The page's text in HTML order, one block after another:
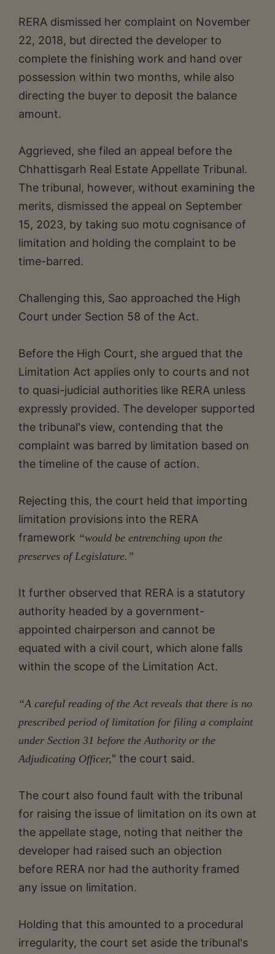
RERA dismissed her complaint on November
22, 2018, but directed the developer to
complete the finishing work and hand over
possession within two months, while also
directing the buyer to deposit the balance
amount.
Aggrieved, she filed an appeal before the
Chhattisgarh Real Estate Appellate Tribunal.
The tribunal, however, without examining the
merits, dismissed the appeal on September
15, 2023, by taking suo motu cognisance of
limitation and holding the complaint to be
time-barred.
Challenging this, Sao approached the High
Court under Section 58 of the Act.
Before the High Court, she argued that the
Limitation Act applies only to courts and not
to quasi-judicial authorities like RERA unless
expressly provided. The developer supported
the tribunal's view, contending that the
complaint was barred by limitation based on
the timeline of the cause of action.
Rejecting this, the court held that importing
limitation provisions into the RERA
framework “would be entrenching upon the
preserves of Legislature.”
It further observed that RERA is a statutory
authority headed by a government-
appointed chairperson and cannot be
equated with a civil court, which alone falls
within the scope of the Limitation Act.
“A careful reading of the Act reveals that there is no
prescribed period of limitation for filing a complaint
under Section 31 before the Authority or the
Adjudicating Officer," the court said.
The court also found fault with the tribunal
for raising the issue of limitation on its own at
the appellate stage, noting that neither the
developer had raised such an objection
before RERA nor had the authority framed
any issue on limitation.
Holding that this amounted to a procedural
irregularity, the court set aside the tribunal's